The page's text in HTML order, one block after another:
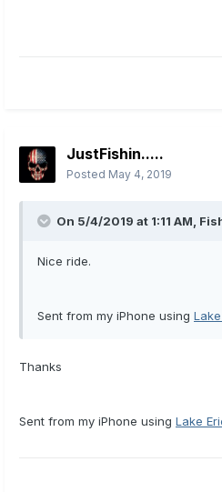
JustFishin.....
Posted May 4, 2019
On 5/4/2019 at 1:11 AM,
Nice ride.
Sent from my iPhone using
Thanks
Sent from my iPhone using Lake